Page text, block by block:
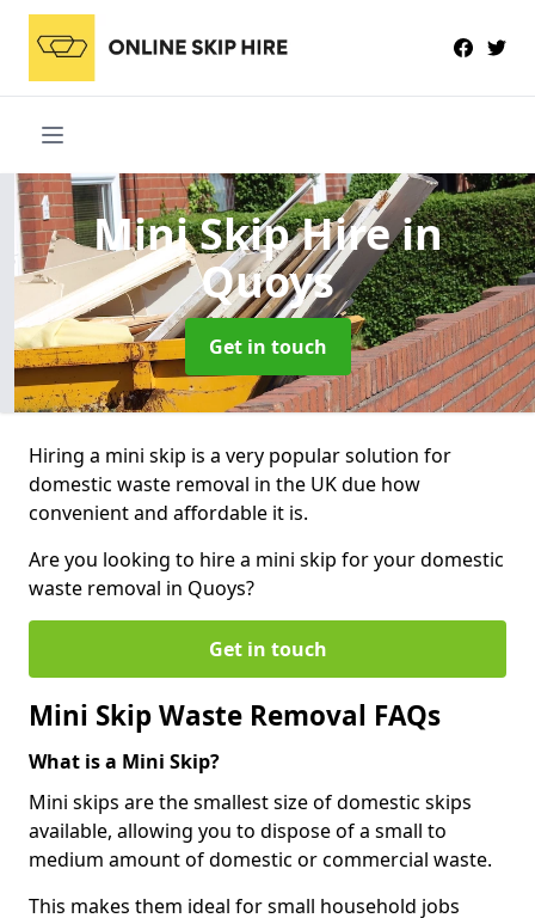
Mini Skip Hirein
Quoys
Get in touch
Hiring a mini skip is a very popular solution for
domestic waste removal in the UK due how
convenient and affordable it is.
Are you looking to hire a mini skip for your domestic
waste removal in Quoys?
Get in touch
Mini Skip Waste Removal FAQs
What is a Mini Skip?
Mini skips are the smallest size of domestic skips
available, allowing you to dispose of a small to
medium amount of domestic or commercial waste.
This makes them ideal for small household jobs